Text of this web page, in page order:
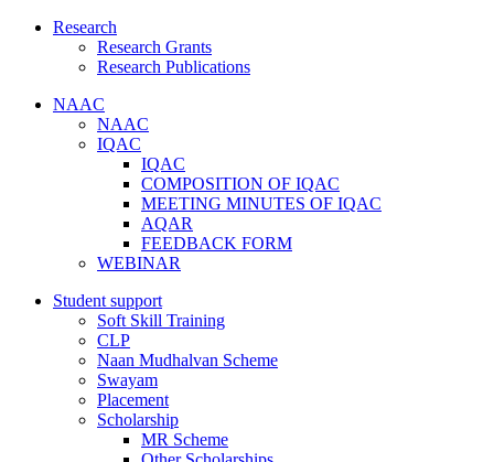
Research
Research Grants
Research Publications
NAAC
NAAC
IQAC
IQAC
COMPOSITION OF IQAC
MEETING MINUTES OF IQAC
AQAR
FEEDBACK FORM
WEBINAR
Student support
Soft Skill Training
CLP
Naan Mudhalvan Scheme
Swayam
Placement
Scholarship
MR Scheme